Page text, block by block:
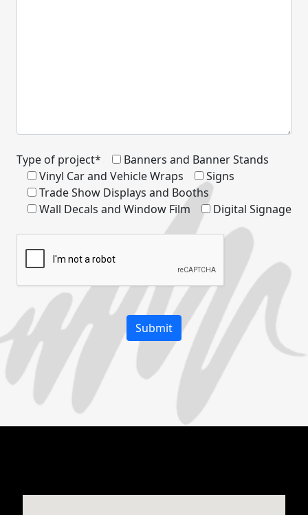
Type of project*
Banners and Banner Stands
Vinyl Car and Vehicle Wraps
Signs
Trade Show Displays and Booths
Wall Decals and Window Film
Digital Signage